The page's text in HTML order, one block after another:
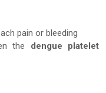
pain or bleeding
the dengue platelet